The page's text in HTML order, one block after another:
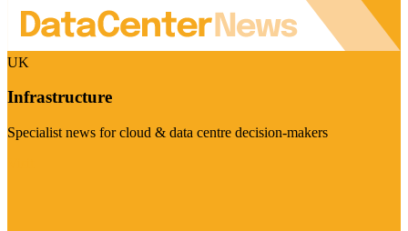
UK
Infrastructure
Specialist news for cloud & data centre decision-makers